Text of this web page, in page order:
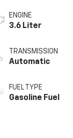
ENGINE
3.6 Liter
TRANSMISSION
Automatic
FUEL TYPE
Gasoline Fuel